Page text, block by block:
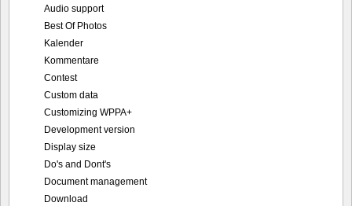
Audio support
Best Of Photos
Kalender
Kommentare
Contest
Custom data
Customizing WPPA+
Development version
Display size
Do's and Dont's
Document management
Download